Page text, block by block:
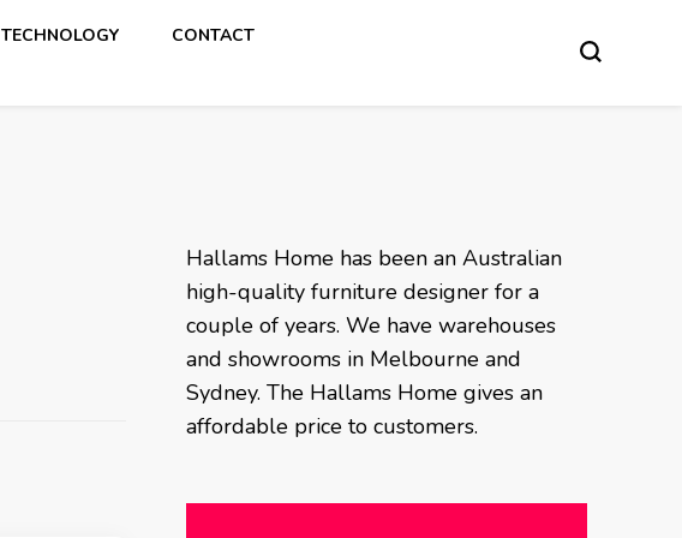
TECHNOLOGY
CONTACT
Hallams Home has been an Australian
high-quality furniture designer for a
couple of years. We have warehouses
and showrooms in Melbourne and
Sydney. The Hallams Home gives an
affordable price to customers.